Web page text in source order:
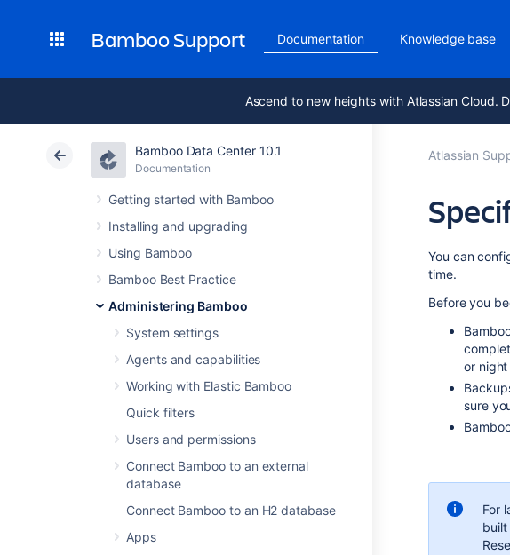
Bamboo Support Documentation Knowledge base
Ascend to new heights with Atlassian Cloud.
Bamboo Data Center 10.1
Documentation
Getting started with Bamboo
Installing and upgrading
Using Bamboo
Bamboo Best Practice
Administering Bamboo
System settings
Agents and capabilities
Working with Elastic Bamboo
Quick filters
Users and permissions
Connect Bamboo to an external
database
Connect Bamboo to an H2 database
Apps
Atlassian
You can
time.
Before you
or night
sure
For